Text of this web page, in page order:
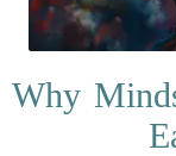
Why